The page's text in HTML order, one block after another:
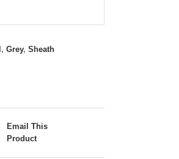
, Grey, Sheath
Email This
Product